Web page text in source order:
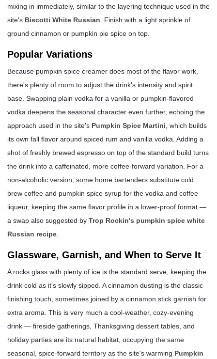
mixing in immediately, similar to the layering technique used in the
site's Biscotti White Russian . Finish with a light sprinkle of
ground cinnamon or pumpkin pie spice on top.
Popular Variations
Because pumpkin spice creamer does most of the flavor work,
there's plenty of room to adjust the drink's intensity and spirit
base. Swapping plain vodka for a vanilla or pumpkin-flavored
vodka deepens the seasonal character even further, echoing the
approach used in the site's Pumpkin Spice Martini , which builds
its own fall flavor around spiced rum and vanilla vodka. Adding a
shot of freshly brewed espresso on top of the standard build turns
the drink into a caffeinated, more coffee-forward variation. For a
non-alcoholic version, some home bartenders substitute cold
brew coffee and pumpkin spice syrup for the vodka and coffee
liqueur, keeping the same flavor profile in a lower-proof format —
a swap also suggested by Trop Rockin's pumpkin spice white
Russian recipe
Glassware, Garnish, and When to Serve It
A rocks glass with plenty of ice is the standard serve, keeping the
drink cold as it's slowly sipped. A cinnamon dusting is the classic
finishing touch, sometimes joined by a cinnamon stick garnish for
extra aroma. This is very much a cool-weather, cozy-evening
drink — fireside gatherings, Thanksgiving dessert tables, and
holiday parties are its natural habitat, occupying the same
seasonal, spice-forward territory as the site's warming Pumpkin